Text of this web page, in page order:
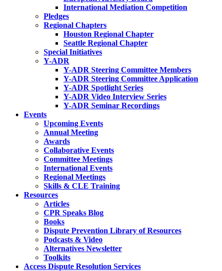
International Mediation Competition
Pledges
Regional Chapters
Houston Regional Chapter
Seattle Regional Chapter
Special Initiatives
Y-ADR
Y-ADR Steering Committee Members
Y-ADR Steering Committee Application
Y-ADR Spotlight Series
Y-ADR Video Interview Series
Y-ADR Seminar Recordings
Events
Upcoming Events
Annual Meeting
Awards
Collaborative Events
Committee Meetings
International Events
Regional Meetings
Skills & CLE Training
Resources
Articles
CPR Speaks Blog
Books
Dispute Prevention Library of Resources
Podcasts & Video
Alternatives Newsletter
Toolkits
Access Dispute Resolution Services